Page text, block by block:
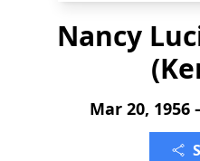
Nancy
Mar 20, 1956